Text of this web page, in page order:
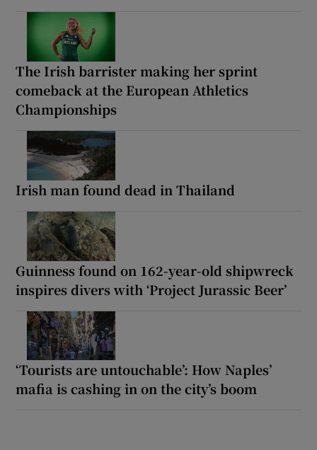
The Irish barrister making her sprint
comeback at the European Athletics
Championships
Irish man found dead in Thailand
Guinness found on 162-year-old shipwreck
inspires divers with ‘Project Jurassic Beer’
‘Tourists are untouchable’: How Naples’
mafia is cashing in on the city’s boom